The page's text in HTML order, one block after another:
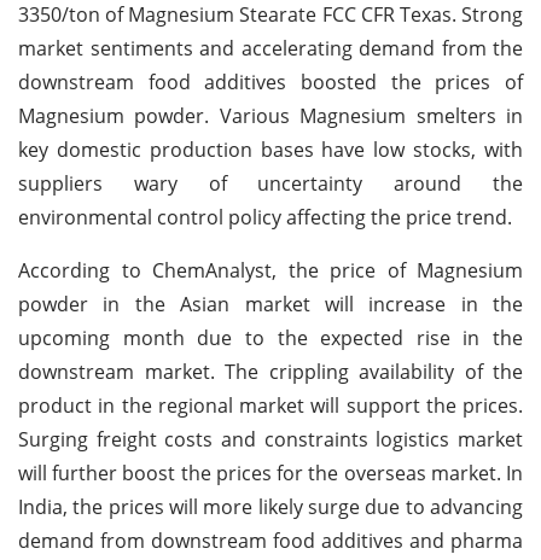
3350/ton of Magnesium Stearate FCC CFR Texas. Strong
market sentiments and accelerating demand from the
downstream food additives boosted the prices of
Magnesium powder. Various Magnesium smelters in
key domestic production bases have low stocks, with
suppliers wary of uncertainty around the
environmental control policy affecting the price trend.
According to ChemAnalyst, the price of Magnesium
powder in the Asian market will increase in the
upcoming month due to the expected rise in the
downstream market. The crippling availability of the
product in the regional market will support the prices.
Surging freight costs and constraints logistics market
will further boost the prices for the overseas market. In
India, the prices will more likely surge due to advancing
demand from downstream food additives and pharma